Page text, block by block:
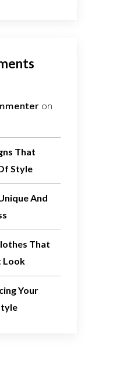
on
That
Style
And
That
Look
Your